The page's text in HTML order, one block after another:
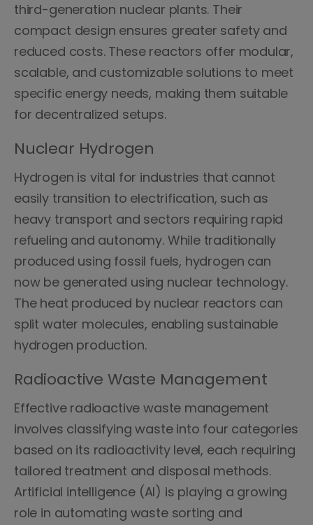
third-generation nuclear plants. Their
compact design ensures greater safety and
reduced costs. These reactors offer modular,
scalable, and customizable solutions to meet
specific energy needs, making them suitable
for decentralized setups.
Nuclear Hydrogen
Hydrogen is vital for industries that cannot
easily transition to electrification, such as
heavy transport and sectors requiring rapid
refueling and autonomy. While traditionally
produced using fossil fuels, hydrogen can
now be generated using nuclear technology.
The heat produced by nuclear reactors can
split water molecules, enabling sustainable
hydrogen production.
Radioactive Waste Management
Effective radioactive waste management
involves classifying waste into four categories
based on its radioactivity level, each requiring
tailored treatment and disposal methods.
Artificial intelligence (AI) is playing a growing
role in automating waste sorting and